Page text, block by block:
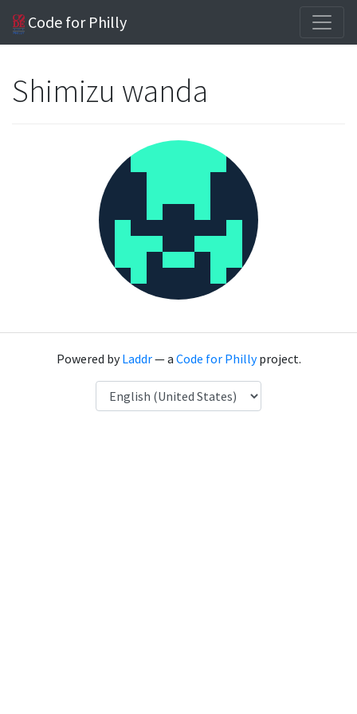
Code for Philly
Shimizu wanda
Powered byLaddr— a Code for Phillyproject.
Language